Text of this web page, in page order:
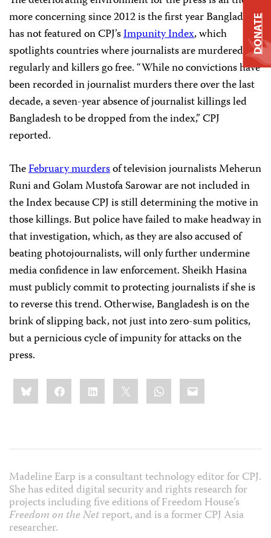
more concerning since 2012 is the first year Bangladesh
has not featured on CPJ’sImpunity Index, which
spotlights countries where journalists are murdered
regularly and killers go free. “While no convictions have
been recorded in journalist murders there over the last
decade, a seven-year absence of journalist killings led
Bangladesh to be dropped from the index,” CPJ
reported.
TheFebruary murdersof television journalists Meherun
Runi and Golam Mustofa Sarowar are not included in
the Index because CPJ is still determining the motive in
those killings. But police have failed to make headway in
that investigation, which, as they are also accused of
beating photojournalists, will only further undermine
media confidence in law enforcement. Sheikh Hasina
must publicly commit to protecting journalists if she is
to reverse this trend. Otherwise, Bangladesh is on the
brink of slipping back, not just into zero-sum politics,
but a pernicious cycle of impunity for attacks on the
press.
Share
this:BlueskyFacebookLinkedIn WhatsApp
Email
Madeline Earp is a consultant technology editor for CPJ.
She has edited digital security and rights research for
projects including five editions of Freedom House’s
Freedom on the Netreport, and is a former CPJ Asia
researcher.
DONATE